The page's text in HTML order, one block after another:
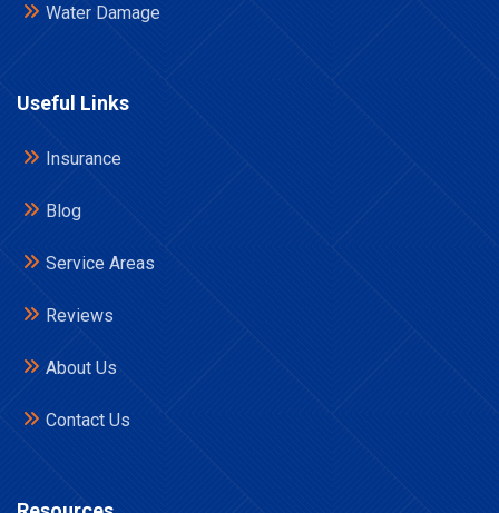
Water Damage
Useful Links
Insurance
Blog
Service Areas
Reviews
About Us
Contact Us